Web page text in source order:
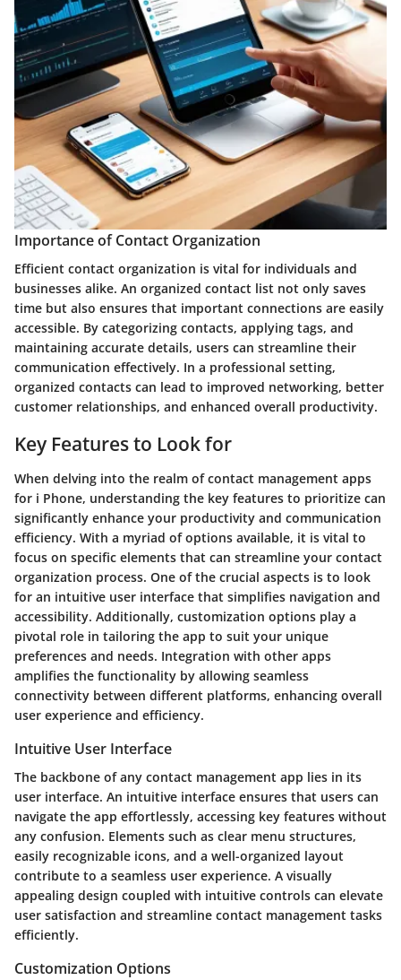
Importance of Contact Organization
Efficient contact organization is vital for individuals and
businesses alike. An organized contact list not only saves
time but also ensures that important connections are easily
accessible. By categorizing contacts, applying tags, and
maintaining accurate details, users can streamline their
communication effectively. In a professional setting,
organized contacts can lead to improved networking, better
customer relationships, and enhanced overall productivity.
Key Features to Look for
When delving into the realm of contact management apps
for i Phone, understanding the key features to prioritize can
significantly enhance your productivity and communication
efficiency. With a myriad of options available, it is vital to
focus on specific elements that can streamline your contact
organization process. One of the crucial aspects is to look
for an intuitive user interface that simplifies navigation and
accessibility. Additionally, customization options play a
pivotal role in tailoring the app to suit your unique
preferences and needs. Integration with other apps
amplifies the functionality by allowing seamless
connectivity between different platforms, enhancing overall
user experience and efficiency.
Intuitive User Interface
The backbone of any contact management app lies in its
user interface. An intuitive interface ensures that users can
navigate the app effortlessly, accessing key features without
any confusion. Elements such as clear menu structures,
easily recognizable icons, and a well-organized layout
contribute to a seamless user experience. A visually
appealing design coupled with intuitive controls can elevate
user satisfaction and streamline contact management tasks
efficiently.
Customization Options